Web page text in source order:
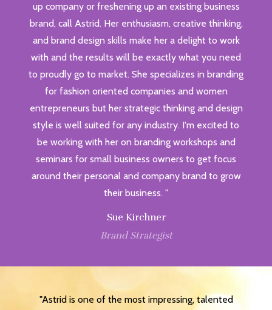
up company or freshening up an existing business
brand, call Astrid. Her enthusiasm, creative thinking,
and brand design skills make her a delight to work
with and the results will be exactly what you need
to proudly go to market. She specializes in branding
for fashion oriented companies and women
entrepreneurs but her strategic thinking and design
style is well suited for any industry. I'm excited to
be working with her on branding workshops and
seminars for small business owners to get focus
around their personal and company brand to grow
their business. "
Sue Kirchner
Brand Strategist
"Astrid is one of the most impressing, talented